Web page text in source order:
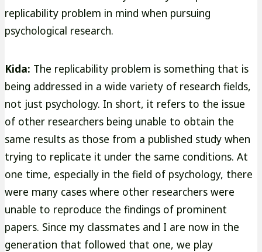
replicability problem in mind when pursuing
psychological research.
Kida: The replicability problem is something that is
being addressed in a wide variety of research fields,
not just psychology. In short, it refers to the issue
of other researchers being unable to obtain the
same results as those from a published study when
trying to replicate it under the same conditions. At
one time, especially in the field of psychology, there
were many cases where other researchers were
unable to reproduce the findings of prominent
papers. Since my classmates and I are now in the
generation that followed that one, we play